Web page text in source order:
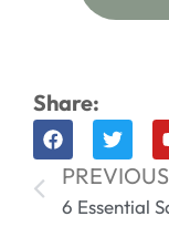
Share:
PREVIOUS